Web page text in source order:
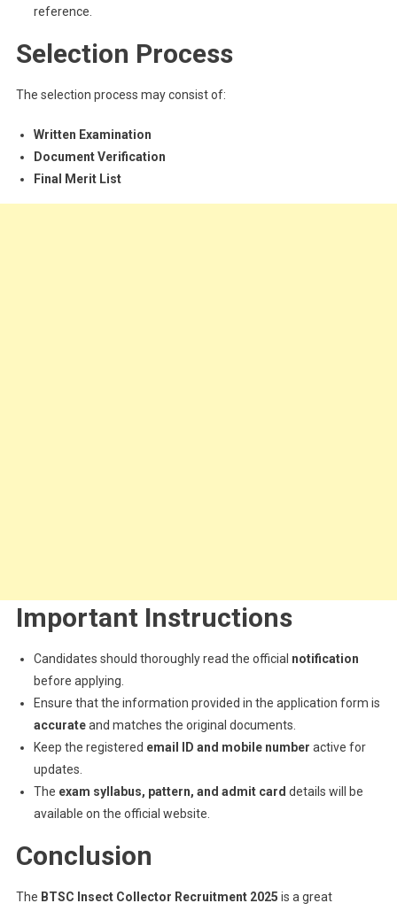
reference.
Selection Process
The selection process may consist of:
Written Examination
Document Verification
Final Merit List
Important Instructions
Candidates should thoroughly read the official notification
before applying.
Ensure that the information provided in the application form is
accurateand matches the original documents.
Keep the registered email ID and mobile number active for
updates.
The exam syllabus, pattern, and admit card details will be
available on the official website.
Conclusion
The BTSC Insect Collector Recruitment 2025 is a great